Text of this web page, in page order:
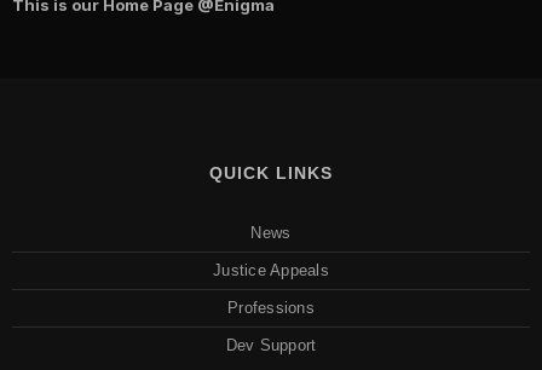
This is our Home Page @Enigma
QUICK LINKS
News
Justice Appeals
Professions
Dev Support